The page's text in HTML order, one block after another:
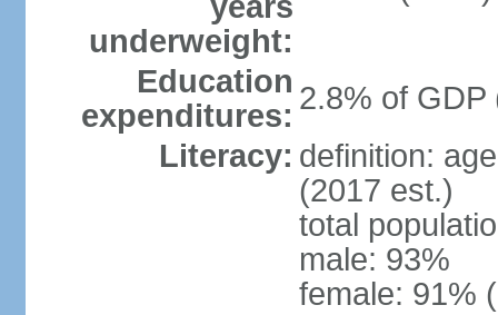
underweight:
Education
expenditures: 2.8% of GDP
Literacy: definition:
(2017 est.)
total
male: 93%
female: 91%